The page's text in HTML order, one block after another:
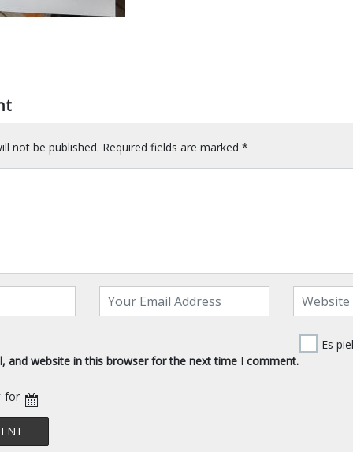
not be published. Required fields are marked *
and website in this browser for the next time I comment.
Es
for